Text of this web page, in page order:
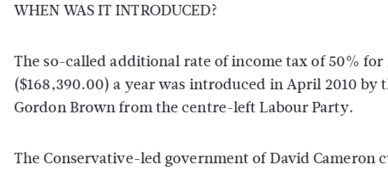
WHEN WAS IT INTRODUCED?
The so-called additional rate of income tax of 50%
($168,390.00) a year was introduced in April 2010
Gordon Brown from the centre-left Labour Party.
The Conservative-led government of David Cameron